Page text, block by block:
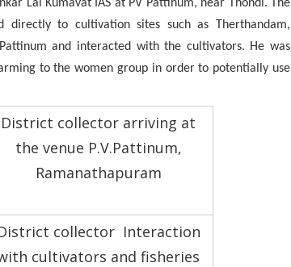
Lal Kumavat IAS at PV Pattinum, near Thondi. The
to cultivation sites such as Therthandam,
and interacted with the cultivators. He was
to the women group in order to potentially use
District collector arriving at
the venue P.V.Pattinum,
Ramanathapuram
collector Interaction
cultivators and fisheries